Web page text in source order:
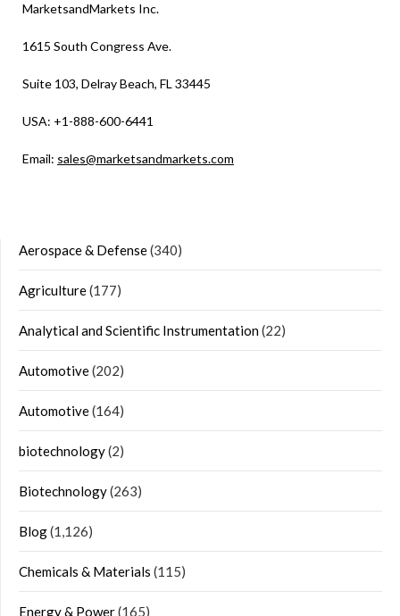
MarketsandMarkets Inc.
1615 South Congress Ave.
Suite 103, Delray Beach, FL 33445
USA: +1-888-600-6441
Email: sales@marketsandmarkets.com
Aerospace & Defense(340)
Agriculture(177)
Analytical and Scientific Instrumentation(22)
Automotive(202)
Automotive(164)
biotechnology(2)
Biotechnology(263)
Blog(1,126)
Chemicals & Materials (115)
Energy & Power(165)